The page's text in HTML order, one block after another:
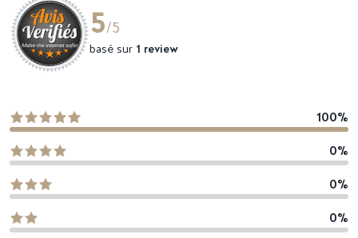
5/5
basé sur 1 review
100%
0%
0%
0%